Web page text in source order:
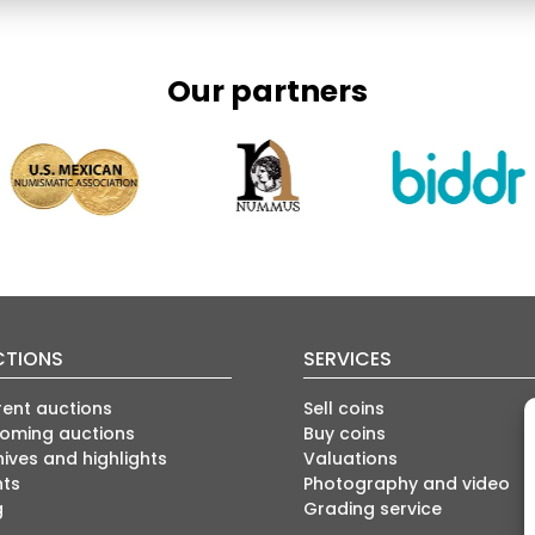
Our partners
auctions
auctions
and highlights
SERVICES
Sell coins
Buy coins
Valuations
Photography and video
Grading service